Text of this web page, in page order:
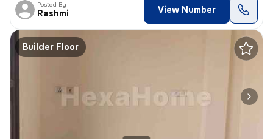
Posted By
Rashmi View Number
Builder Floor